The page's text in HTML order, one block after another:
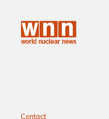
Contact